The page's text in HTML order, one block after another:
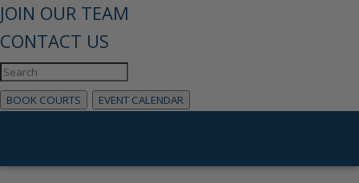
JOIN OUR TEAM
CONTACT US
BOOK COURTS EVENT CALENDAR